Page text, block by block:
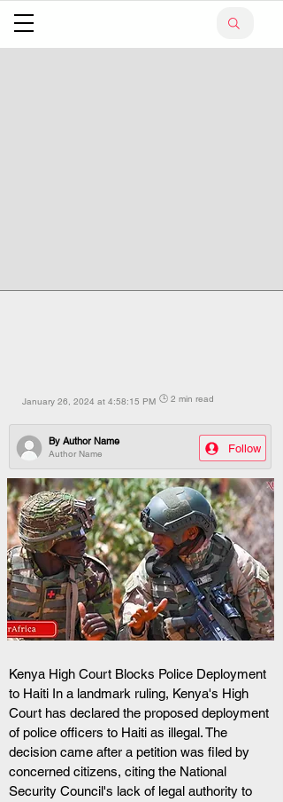
January 26, 2024 at 4:58:15 PM 🕒 2 min read
Author Name
By Author Name
Follow
Kenya High Court Blocks Police Deployment
to Haiti In a landmark ruling, Kenya's High
Court has declared the proposed deployment
of police officers to Haiti as illegal. The
decision came after a petition was filed by
concerned citizens, citing the National
Security Council's lack of legal authority to